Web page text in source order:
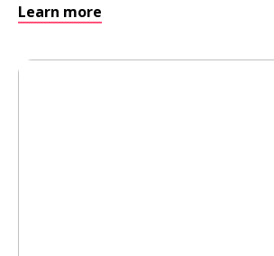
Learn more